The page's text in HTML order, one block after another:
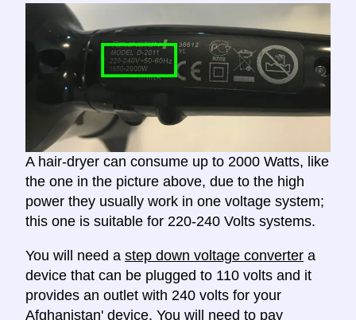
A hair-dryer can consume up to 2000 Watts, like
the one in the picture above, due to the high
power they usually work in one voltage system;
this one is suitable for 220-240 Volts systems.
You will need a step down voltage converter a
device that can be plugged to 110 volts and it
provides an outlet with 240 volts for your
Afghanistan' device. You will need to pay